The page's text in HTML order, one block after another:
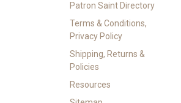
Patron Saint Directory
Terms & Conditions,
Privacy Policy
Shipping, Returns &
Policies
Resources